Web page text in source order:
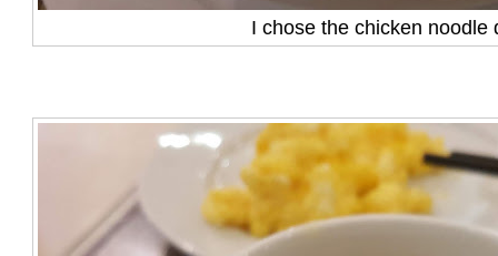
I chose the chicken noodle